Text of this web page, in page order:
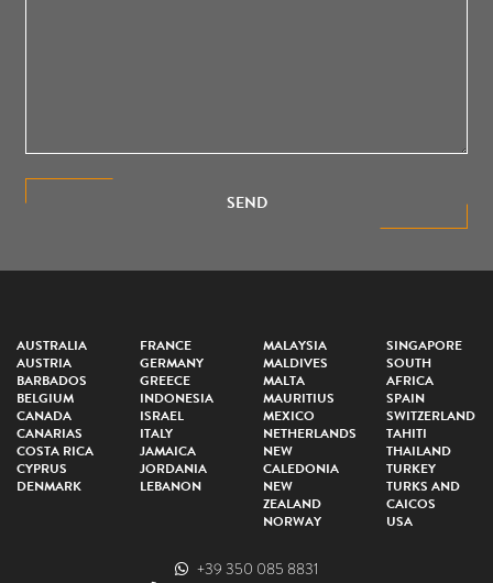
SEND
AUSTRALIA
AUSTRIA
BARBADOS
BELGIUM
CANADA
CANARIAS
COSTA RICA
CYPRUS
DENMARK
FRANCE
GERMANY
GREECE
INDONESIA
ISRAEL
ITALY
JAMAICA
JORDANIA
LEBANON
MALAYSIA
MALDIVES
MALTA
MAURITIUS
MEXICO
NETHERLANDS
NEW
CALEDONIA
NEW
ZEALAND
NORWAY
SINGAPORE
SOUTH
AFRICA
SPAIN
SWITZERLAND
TAHITI
THAILAND
TURKEY
TURKS AND
CAICOS
USA
+39 350 085 8831